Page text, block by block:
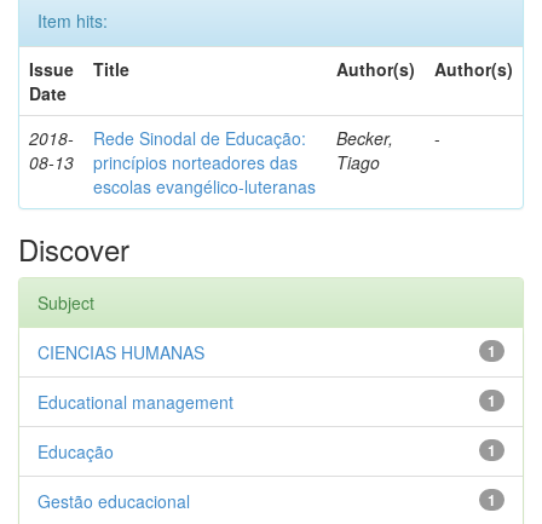
Item hits:
Issue
Date
Title Author(s) Author(s)
2018-
08-13
Rede Sinodal de Educação:
princípios norteadores das
escolas evangélico-luteranas
Becker,
Tiago
-
Discover
Subject
1
CIENCIAS HUMANAS
1
Educational management
1
Educação
1
Gestão educacional